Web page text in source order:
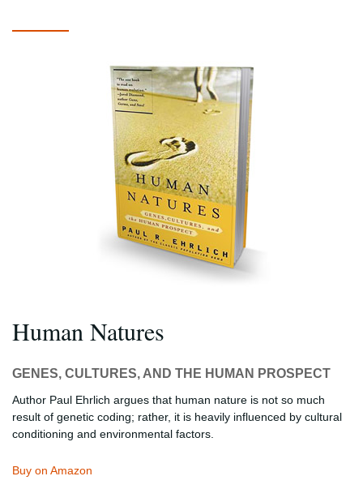
Human Natures
GENES, CULTURES, AND THE HUMAN PROSPECT
Author Paul Ehrlich argues that human nature is not so much
result of genetic coding; rather, it is heavily influenced by cultural
conditioning and environmental factors.
Buy on Amazon